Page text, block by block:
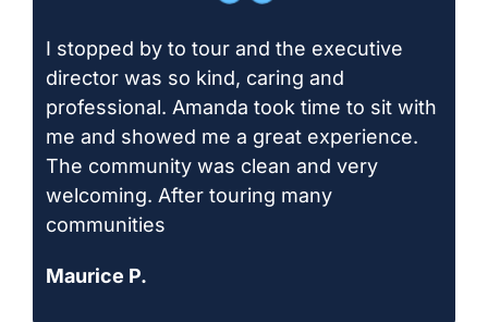
I stopped by to tour and the executive
director was so kind, caring and
professional. Amanda took time to sit with
me and showed me a great experience.
The community was clean and very
welcoming. After touring many
communities
Maurice P.